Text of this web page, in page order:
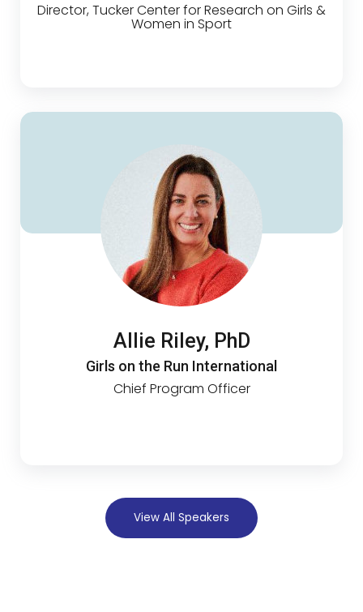
Director, Tucker Center for Research on Girls &
Women in Sport
Allie Riley, PhD
Girls on the Run International
Chief Program Officer
View All Speakers